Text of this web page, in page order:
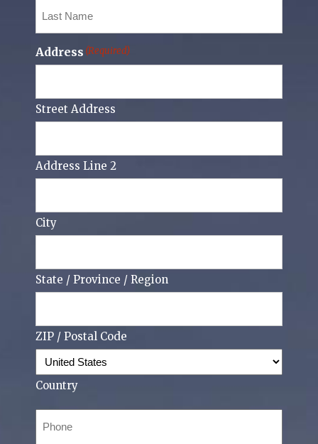
Name(Required)
Address (Required)
Street Address
Address Line 2
City
State / Province / Region
ZIP / Postal Code
Country